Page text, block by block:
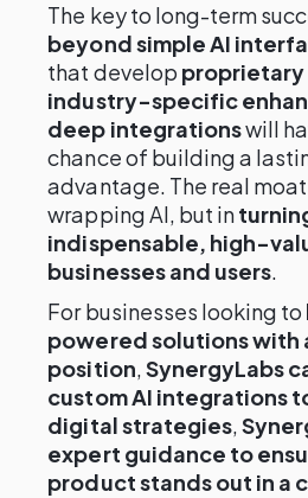
The key to long-term
beyond simple AI
that develop
industry-specific
deep integrationswill
chance of building a
advantage. The real
wrapping AI, but in
indispensable, high-
businesses and users.
For businesses looking to
powered solutions with
position,SynergyLabs
custom AI integrations
digital strategies,
expert guidance to
product stands out in a